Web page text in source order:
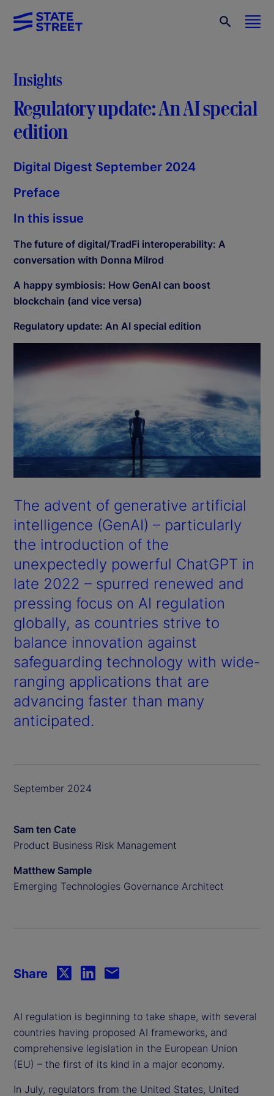
Insights
Regulatory update: An AI special
edition
Digital Digest September 2024
Preface
In this issue
The future of digital/TradFi interoperability: A
conversation with Donna Milrod
A happy symbiosis: How GenAI can boost
blockchain (and vice versa)
Regulatory update: An AI special edition
The advent of generative artificial
intelligence (GenAI) – particularly
the introduction of the
unexpectedly powerful ChatGPT in
late 2022 – spurred renewed and
pressing focus on AI regulation
globally, as countries strive to
balance innovation against
safeguarding technology with wide-
ranging applications that are
advancing faster than many
anticipated.
September 2024
Sam ten Cate
Product Business Risk Management
Matthew Sample
Emerging Technologies Governance Architect
AI regulation is beginning to take shape, with several
countries having proposed AI frameworks, and
comprehensive legislation in the European Union
(EU) – the first of its kind in a major economy.
In July, regulators from the United States, United
Share